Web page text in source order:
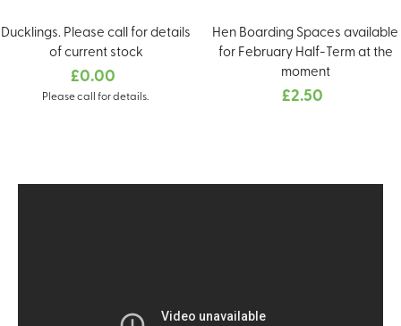
Ducklings. Please call for details
of current stock
£0.00
Please call for details.
Hen Boarding Spaces available
for February Half-Term at the
moment
£2.50